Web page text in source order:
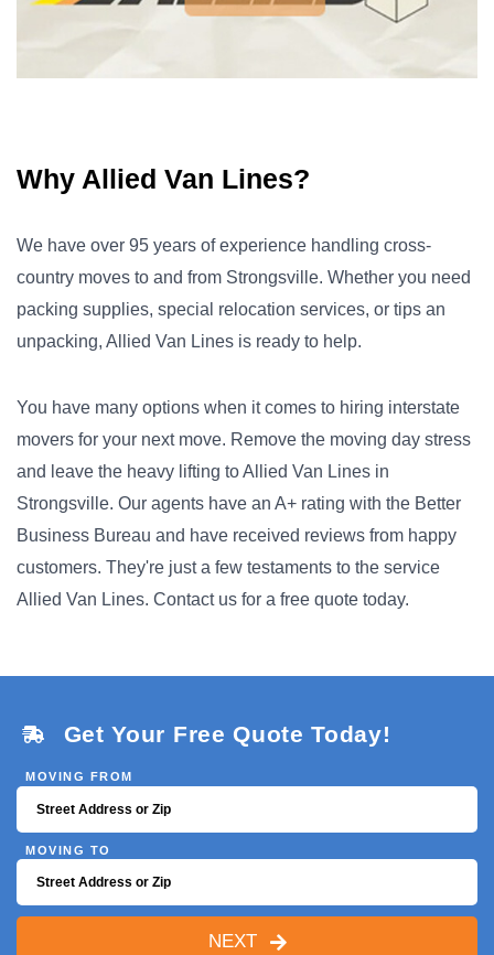
Why Allied Van Lines?
We have over 95 years of experience handling cross-
country moves to and from Strongsville. Whether you need
packing supplies, special relocation services, or tips an
unpacking, Allied Van Lines is ready to help.
You have many options when it comes to hiring interstate
movers for your next move. Remove the moving day stress
and leave the heavy lifting to Allied Van Lines in
Strongsville. Our agents have an A+ rating with the Better
Business Bureau and have received reviews from happy
customers. They're just a few testaments to the service
Allied Van Lines. Contact us for a free quote today.
Get Your Free Quote Today!
MOVING FROM
MOVING TO
NEXT